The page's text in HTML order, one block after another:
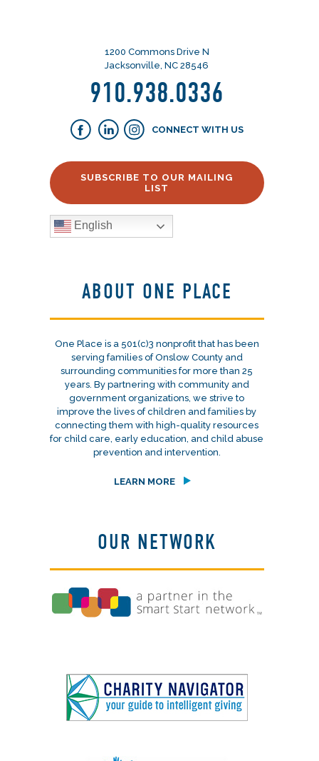
1200 Commons Drive N
Jacksonville, NC 28546
910.938.0336
CONNECT WITH US
SUBSCRIBE TO OUR MAILING
LIST
English
ABOUT ONE PLACE
One Place is a 501(c)3 nonprofit that has been
serving families of Onslow County and
surrounding communities for more than 25
years. By partnering with community and
government organizations, we strive to
improve the lives of children and families by
connecting them with high-quality resources
for child care, early education, and child abuse
prevention and intervention.
LEARN MORE
OUR NETWORK